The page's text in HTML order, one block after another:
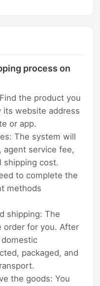
process on
the product you
its website address
or app.
The system will
agent service fee,
shipping cost.
to complete the
methods
shipping: The
order for you. After
packaged, and
the goods: You